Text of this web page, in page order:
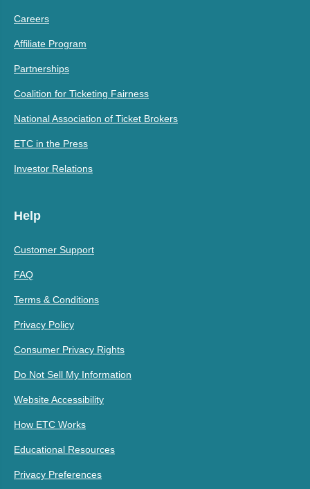
Careers
Affiliate Program
Partnerships
Coalition for Ticketing Fairness
National Association of Ticket Brokers
ETC in the Press
Investor Relations
Help
Customer Support
FAQ
Terms & Conditions
Privacy Policy
Consumer Privacy Rights
Do Not Sell My Information
Website Accessibility
How ETC Works
Educational Resources
Privacy Preferences